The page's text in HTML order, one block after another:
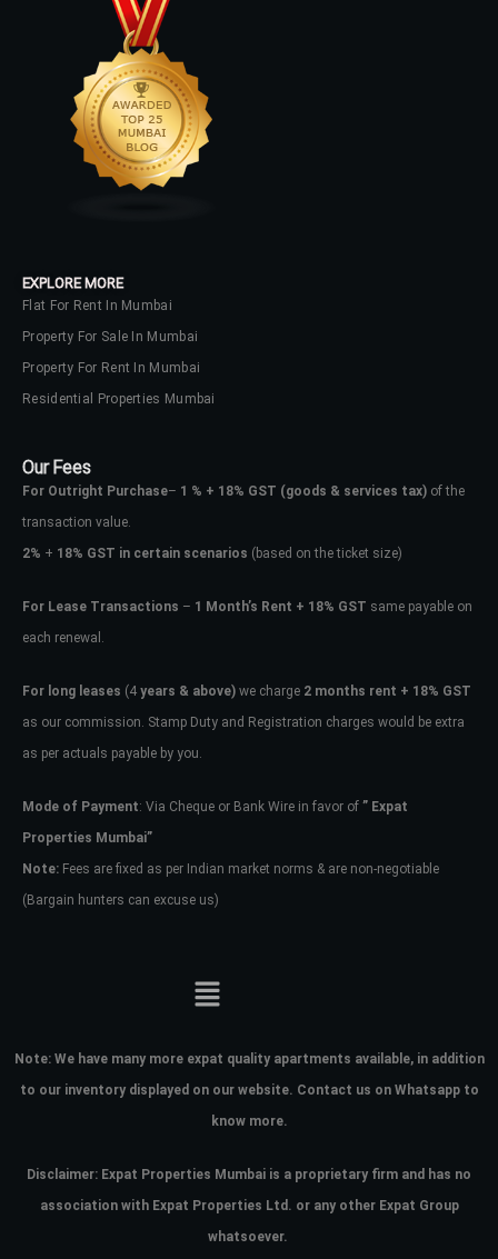
EXPLORE MORE
Flat For Rent In Mumbai
Property For Sale In Mumbai
Property For Rent In Mumbai
Residential Properties Mumbai
Our Fees
For Outright Purchase– 1 % + 18% GST (goods & services tax) of the
transaction value.
2% + 18% GST in certain scenarios (based on the ticket size)
For Lease Transactions – 1 Month’s Rent + 18% GST same payable on
each renewal.
For long leases (4 years & above) we charge 2 months rent + 18% GST
as our commission. Stamp Duty and Registration charges would be extra
as per actuals payable by you.
Mode of Payment: Via Cheque or Bank Wire in favor of ” Expat
Properties Mumbai”
Note: Fees are fixed as per Indian market norms & are non-negotiable
(Bargain hunters can excuse us)
Note: We have many more expat quality apartments available, in addition
to our inventory displayed on our website. Contact us on Whatsapp to
know more.
Disclaimer: Expat Properties Mumbai is a proprietary firm and has no
association with Expat Properties Ltd. or any other Expat Group
whatsoever.
Don't have an account?Sign Up
Username
Password
your administrator.
Lost your password?